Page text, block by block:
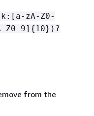
zA-Z0-
Z0-9] { 10})?
from the